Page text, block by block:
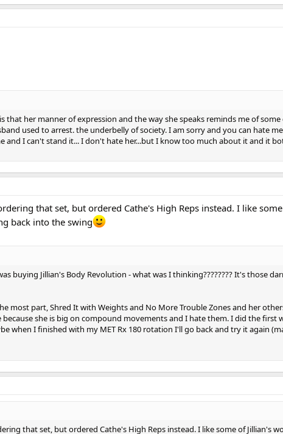
that her manner of expression and the way she speaks reminds me of
used to arrest. the underbelly of society. I am sorry and you can hate
and I can't stand it... I don't hate her...but I know too much about it and it
that set, but ordered Cathe's High Reps instead. I like
back into the swing
buying Jillian's Body Revolution - what was I thinking???????? It's those
most part, Shred It with Weights and No More Trouble Zones and her
she is big on compound movements and I hate them. I did the first
when I finished with my MET Rx 180 rotation I'll go back and try it again
that set, but ordered Cathe's High Reps instead. I like some of Jillian's